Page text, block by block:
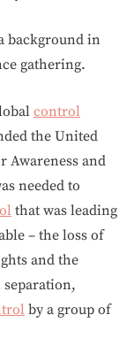
background in
gathering.
control
the United
Awareness and
needed to
that was leading
– the loss of
and the
by a group of